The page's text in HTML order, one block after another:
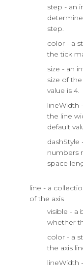
step - an
step.
color - a
the tick
size - an
size of
value is 4.
lineWidth
the line
default
dashStyle
numbers
space
line - a
of the axis
visible - a
whether
color - a
the axis
lineWidth